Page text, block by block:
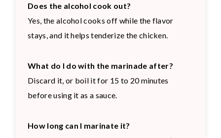
Does the alcohol cook out?
Yes, the alcohol cooks off while the flavor
stays, and it helps tenderize the chicken.
What do I do with the marinade after?
Discard it, or boil it for 15 to 20 minutes
before using it as a sauce.
How long can I marinate it?